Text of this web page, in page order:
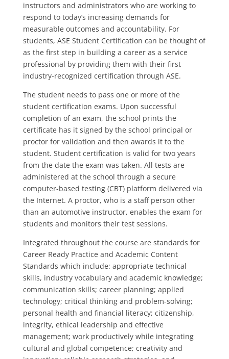
instructors and administrators who are working to
respond to today’s increasing demands for
measurable outcomes and accountability. For
students, ASE Student Certification can be thought of
as the first step in building a career as a service
professional by providing them with their first
industry-recognized certification through ASE.
The student needs to pass one or more of the
student certification exams. Upon successful
completion of an exam, the school prints the
certificate has it signed by the school principal or
proctor for validation and then awards it to the
student. Student certification is valid for two years
from the date the exam was taken. All tests are
administered at the school through a secure
computer-based testing (CBT) platform delivered via
the Internet. A proctor, who is a staff person other
than an automotive instructor, enables the exam for
students and monitors their test sessions.
Integrated throughout the course are standards for
Career Ready Practice and Academic Content
Standards which include: appropriate technical
skills, industry vocabulary and academic knowledge;
communication skills; career planning; applied
technology; critical thinking and problem-solving;
personal health and financial literacy; citizenship,
integrity, ethical leadership and effective
management; work productively while integrating
cultural and global competence; creativity and